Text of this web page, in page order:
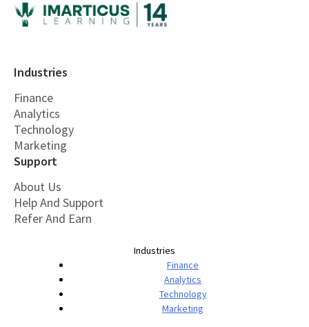
Industries
Finance
Analytics
Technology
Marketing
Support
About Us
Help And Support
Refer And Earn
Industries
Finance
Analytics
Technology
Marketing